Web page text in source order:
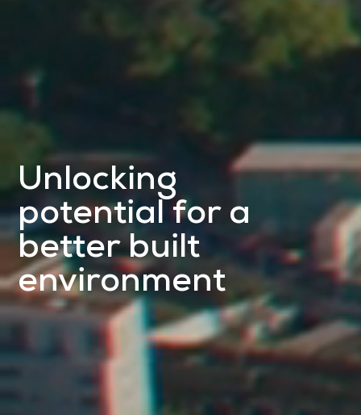
Unlocking
potential for a
better built
environment